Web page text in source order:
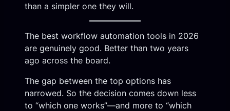
than a simpler one they will.
The best workflow automation tools in 2026
are genuinely good. Better than two years
ago across the board.
The gap between the top options has
narrowed. So the decision comes down less
to “which one works”—and more to “which